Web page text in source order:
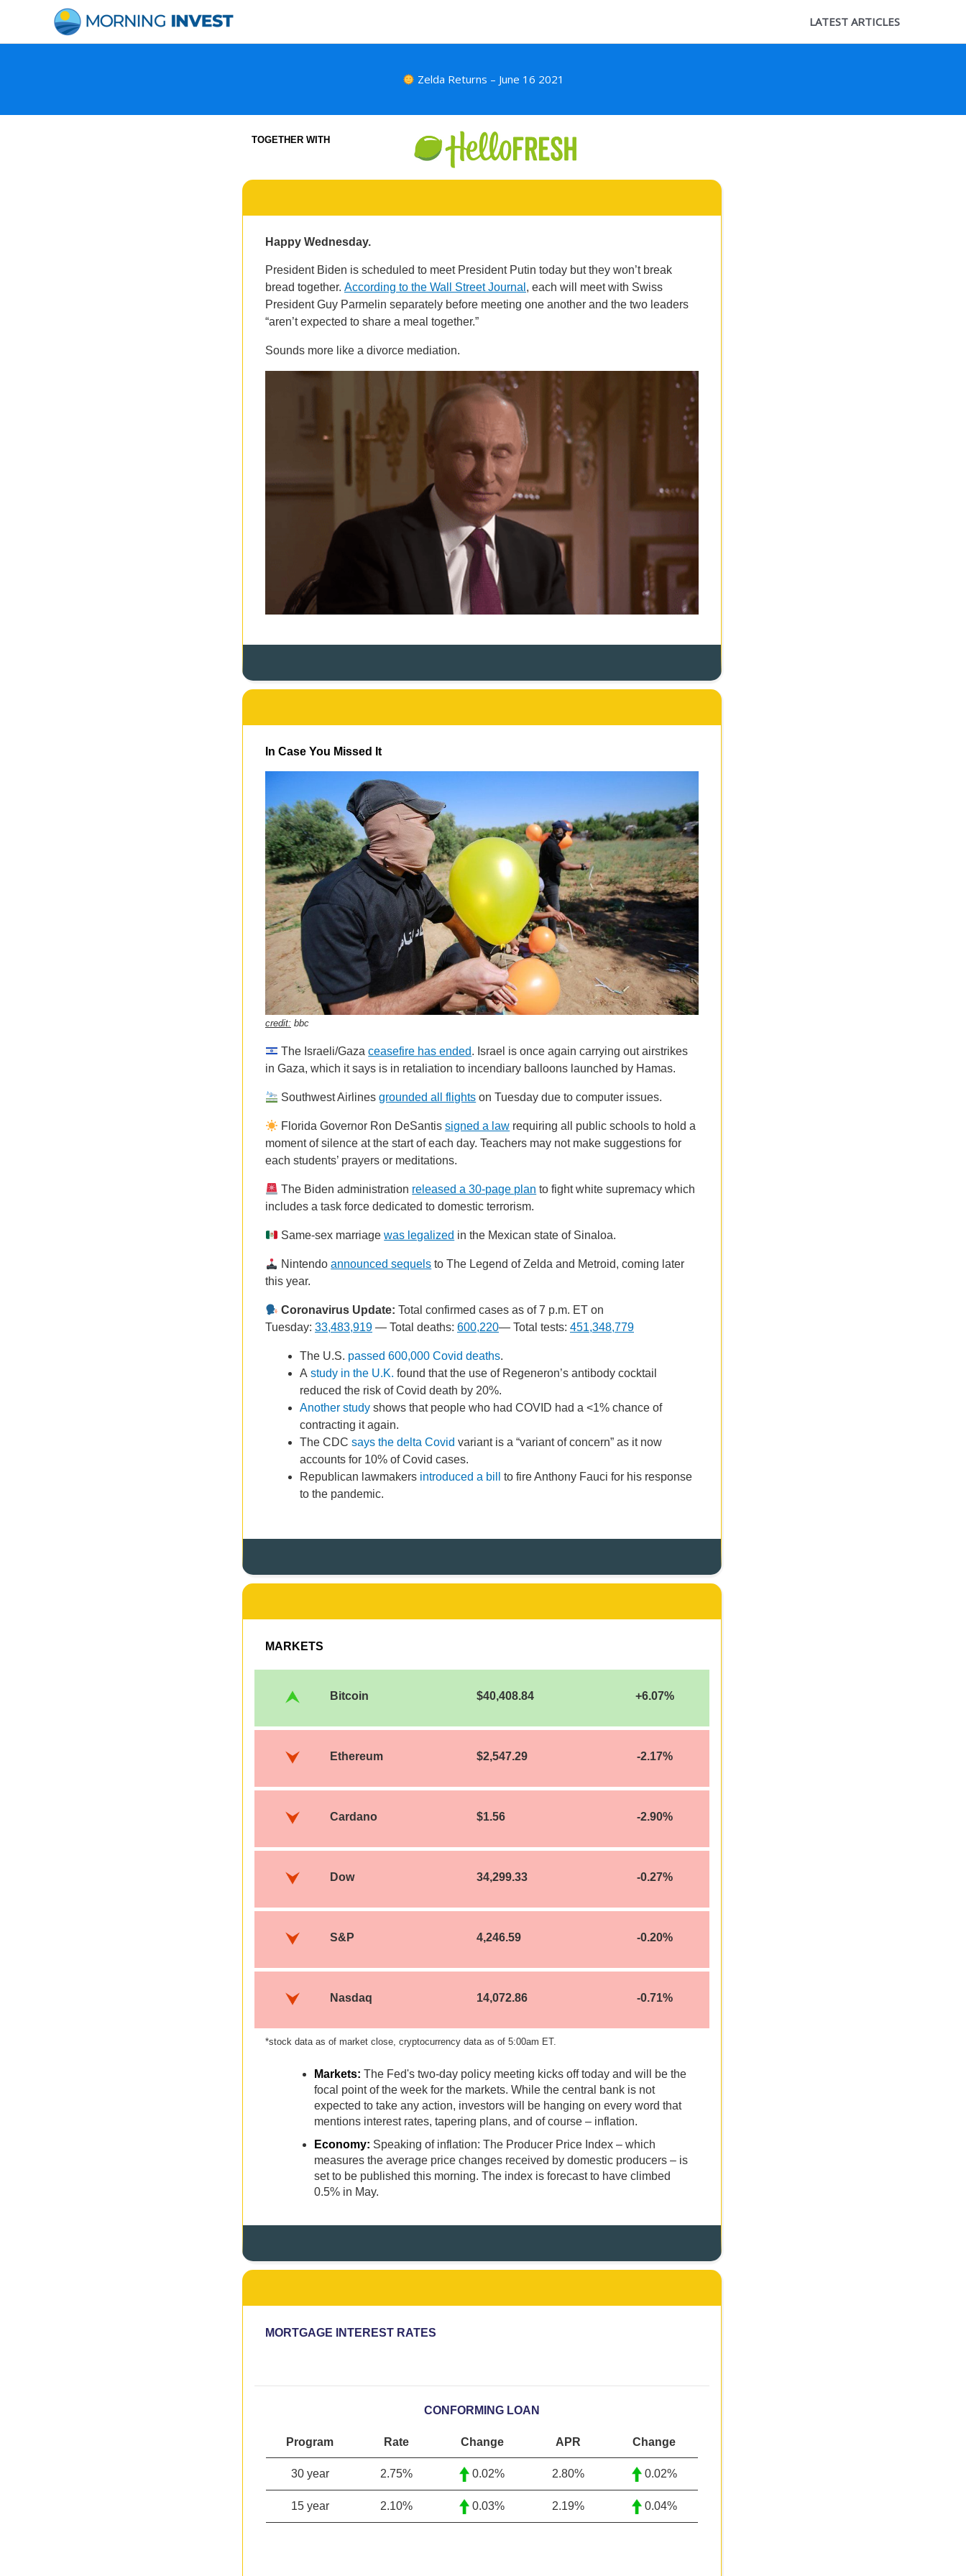
content
LATEST ARTICLES
Zelda Returns – June 16 2021
TOGETHER WITH
Happy Wednesday.
President Biden is scheduled to meet President Putin today but they won’t break
bread together. According to the Wall Street Journal , each will meet with Swiss
President Guy Parmelin separately before meeting one another and the two leaders
“aren’t expected to share a meal together.”
Sounds more like a divorce mediation.
In Case You Missed It
credit: bbc
The Israeli/Gazaceasefire has ended. Israel is once again carrying out airstrikes
in Gaza, which it says is in retaliation to incendiary balloons launched by Hamas.
Southwest Airlinesgrounded all flights on Tuesday due to computer issues.
Florida Governor Ron DeSantissigned a law requiring all public schools to hold a
moment of silence at the start of each day. Teachers may not make suggestions for
each students’ prayers or meditations.
The Biden administration released a 30-page plan to fight white supremacy which
includes a task force dedicated to domestic terrorism.
Same-sex marriagewas legalized in the Mexican state of Sinaloa.
Nintendoannounced sequels to The Legend of Zelda and Metroid, coming later
this year.
Coronavirus Update: Total confirmed cases as of 7 p.m. ET on
Tuesday: 33,483,919 — Total deaths: 600,220— Total tests: 451,348,779
The U.S. passed 600,000 Covid deaths.
A study in the U.K. found that the use of Regeneron’s antibody cocktail
reduced the risk of Covid death by 20%.
Another study shows that people who had COVID had a <1% chance of
contracting it again.
The CDC says the delta Covid variant is a “variant of concern” as it now
accounts for 10% of Covid cases.
Republican lawmakers introduced a bill
to fire Anthony Fauci for his response
to the pandemic.
MARKETS
Bitcoin $40,408.84 +6.07%
Ethereum $2,547.29 -2.17%
Cardano $1.56 -2.90%
Dow 34,299.33 -0.27%
S&P 4,246.59 -0.20%
Nasdaq 14,072.86 -0.71%
*stock data as of market close, cryptocurrency data as of 5:00am ET.
Markets: The Fed's two-day policy meeting kicks off today and will be the
focal point of the week for the markets. While the central bank is not
expected to take any action, investors will be hanging on every word that
mentions interest rates, tapering plans, and of course – inflation.
Economy: Speaking of inflation: The Producer Price Index – which
measures the average price changes received by domestic producers – is
set to be published this morning. The index is forecast to have climbed
0.5% in May.
MORTGAGE INTEREST RATES
CONFORMING LOAN
Program Rate Change APR Change
30 year 2.75% 0.02% 2.80% 0.02%
15 year 2.10% 0.03% 2.19% 0.04%